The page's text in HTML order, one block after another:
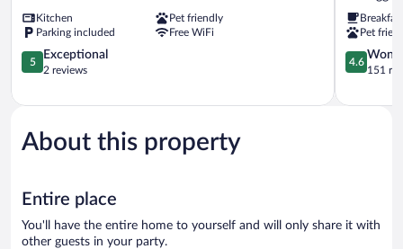
Kitchen
Pet friendly
Parking included
Free WiFi
5.0
out
5,
2
reviews
5
Exceptional
2 reviews
Montafon
Pet
4.6
out
5,
4.6
151
About this property
Entire place
You'll have the entire home to yourself and will only share it with
other guests in your party.